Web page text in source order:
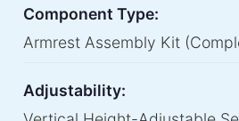
Component Type:
Armrest Assembly Kit
Adjustability: